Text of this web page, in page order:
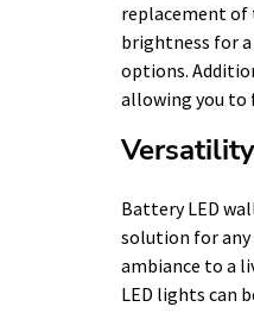
replacement of
brightness for
options.
allowing you to
Versatility
Battery LED
solution for any
ambiance to a
LED lights can